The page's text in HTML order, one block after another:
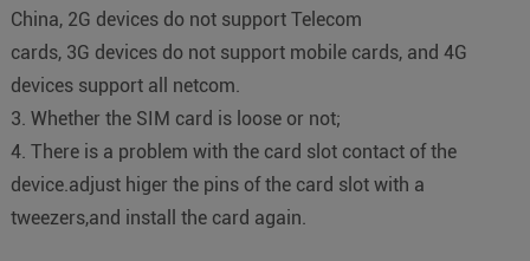
China, 2G devices do not support Telecom
cards, 3G devices do not support mobile cards, and 4G
devices support all netcom.
3. Whether the SIM card is loose or not;
4. There is a problem with the card slot contact of the
device.adjust higer the pins of the card slot with a
tweezers,and install the card again.